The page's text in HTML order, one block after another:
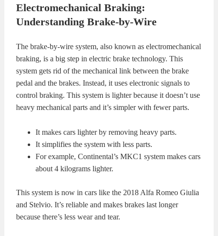
Electromechanical Braking:
Understanding Brake-by-Wire
The brake-by-wire system, also known as electromechanical
braking, is a big step in electric brake technology. This
system gets rid of the mechanical link between the brake
pedal and the brakes. Instead, it uses electronic signals to
control braking. This system is lighter because it doesn’t use
heavy mechanical parts and it’s simpler with fewer parts.
It makes cars lighter by removing heavy parts.
It simplifies the system with less parts.
For example, Continental’s MKC1 system makes cars
about 4 kilograms lighter.
This system is now in cars like the 2018 Alfa Romeo Giulia
and Stelvio. It’s reliable and makes brakes last longer
because there’s less wear and tear.